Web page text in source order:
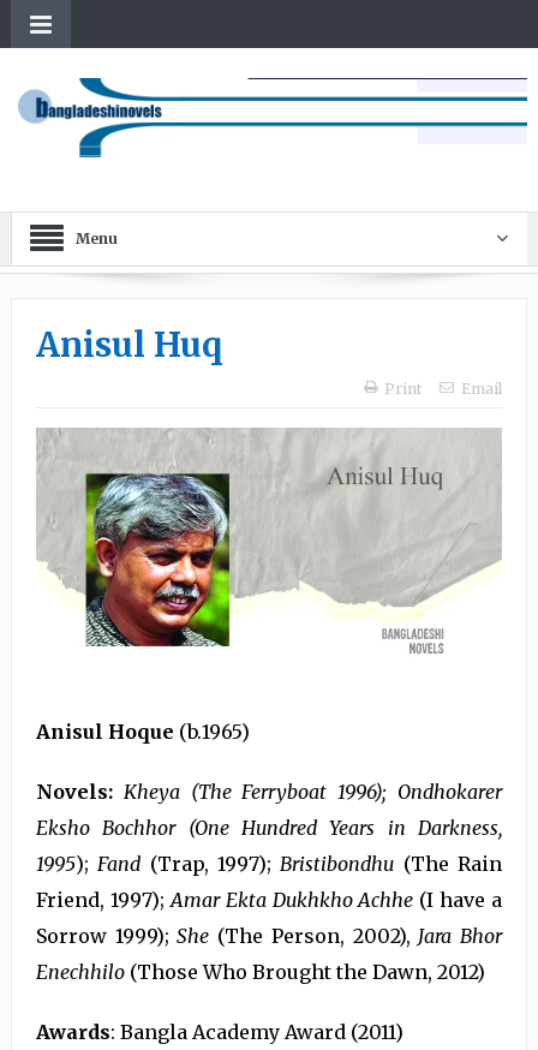
Menu
Anisul Huq
Print Email
Anisul Hoque (b.1965)
Novels: Kheya (The Ferryboat 1996); Ondhokarer
Eksho Bochhor (One Hundred Years in Darkness,
1995);Fand (Trap, 1997);Bristibondhu (The Rain
Friend, 1997);Amar Ekta Dukhkho Achhe (I have a
Sorrow 1999);She (The Person, 2002), Jara Bhor
Enechhilo (Those Who Brought the Dawn, 2012)
Awards: Bangla Academy Award (2011)